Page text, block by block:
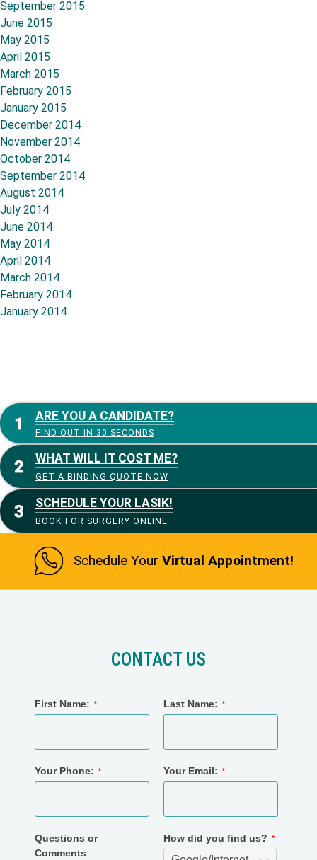
September 2015
June 2015
May 2015
April 2015
March 2015
February 2015
January 2015
December 2014
November 2014
October 2014
September 2014
August 2014
July 2014
June 2014
May 2014
April 2014
March 2014
February 2014
January 2014
ARE YOU A CANDIDATE?
FIND OUT IN 30 SECONDS
WHAT WILL IT COST ME?
GET A BINDING QUOTE NOW
SCHEDULE YOUR LASIK!
BOOK FOR SURGERY ONLINE
Schedule Your Virtual Appointment!
CONTACT US